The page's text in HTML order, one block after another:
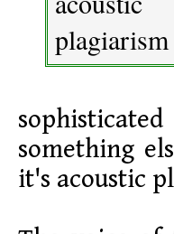
plagiarism
something
it's acoustic